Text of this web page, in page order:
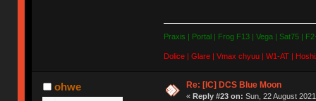
Praxis | Portal | Frog F13 | Vega | Sat75 |
Dolice | Glare | Vmax chyuu | W1-AT |
ohwe Re: [IC] DCS Blue Moon
« Reply #23 on: Sun, 22 August